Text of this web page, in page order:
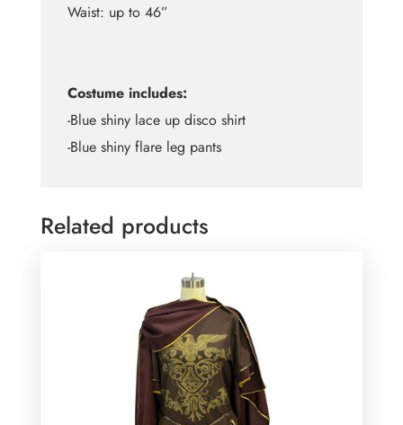
Waist: up to 46”
Costume includes:
-Blue shiny lace up disco shirt
-Blue shiny flare leg pants
Related products